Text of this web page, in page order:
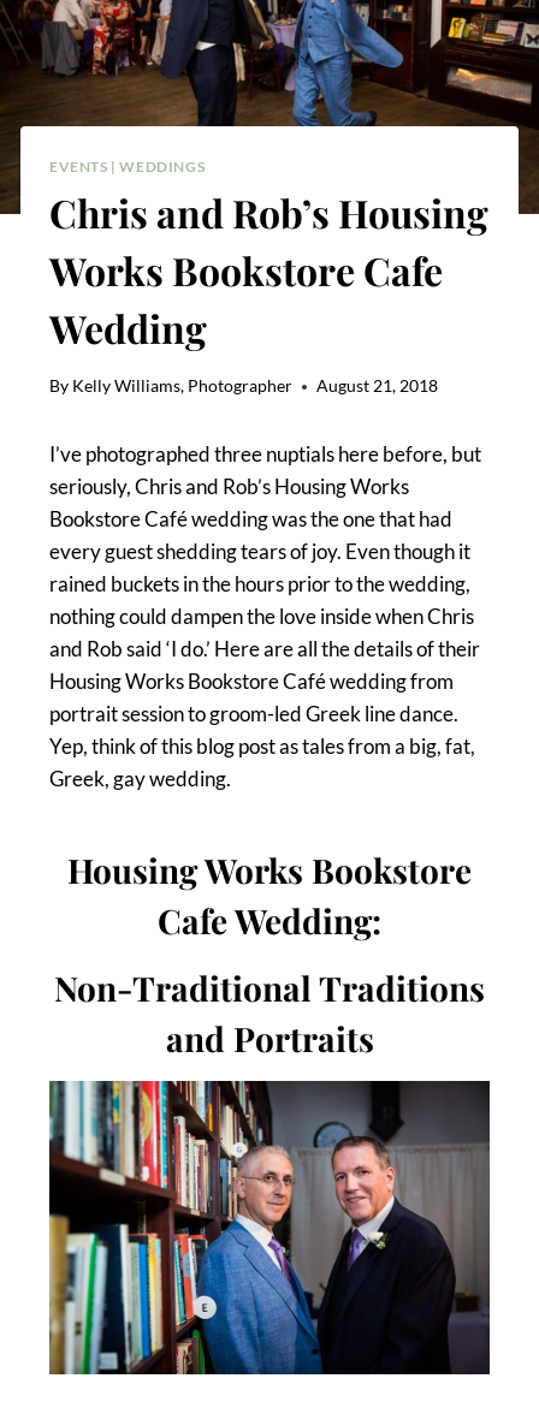
EVENTS |WEDDINGS
Chris and Rob’s Housing
Works Bookstore Cafe
Wedding
By Kelly Williams, Photographer August 21, 2018
I’ve photographed three nuptials here before, but
seriously, Chris and Rob’s Housing Works
Bookstore Café wedding was the one that had
every guest shedding tears of joy. Even though it
rained buckets in the hours prior to the wedding,
nothing could dampen the love inside when Chris
and Rob said ‘I do.’ Here are all the details of their
Housing Works Bookstore Café wedding from
portrait session to groom-led Greek line dance.
Yep, think of this blog post as tales from a big, fat,
Greek, gay wedding.
Housing Works Bookstore
Cafe Wedding:
Non-Traditional Traditions
and Portraits